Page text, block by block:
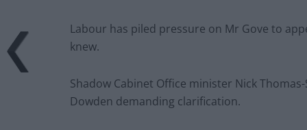
Labour has piled pressure on Mr Gove to
knew.
Shadow Cabinet Office minister Nick
Dowden demanding clarification.